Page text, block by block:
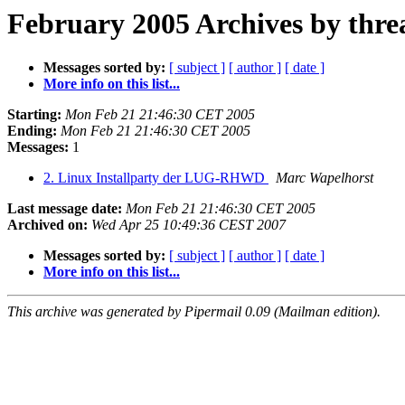
February 2005 Archives by
Messages sorted by: [ subject ] [ author ] [ date ]
More info on this list...
Starting: Mon Feb 21 21:46:30 CET 2005
Ending: Mon Feb 21 21:46:30 CET 2005
Messages: 1
2. Linux Installparty der LUG-RHWD
Marc Wapelhorst
Last message date: Mon Feb 21 21:46:30 CET 2005
Archived on: Wed Apr 25 10:49:36 CEST 2007
Messages sorted by: [ subject ] [ author ] [ date ]
More info on this list...
This archive was generated by Pipermail 0.09 (Mailman edition).